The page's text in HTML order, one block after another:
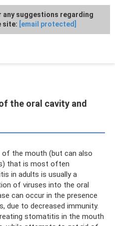
the oral cavity and
the mouth (but can also
that is most often
in adults is usually a
of viruses into the oral
can occur in the presence
due to decreased immunity.
stomatitis in the mouth
any suggestions regarding
site: [email protected]